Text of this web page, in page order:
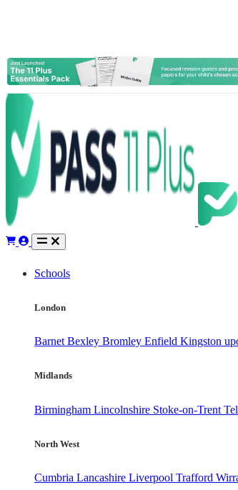
Schools
London
Barnet Bexley Bromley Enfield Kingston
Midlands
Birmingham Lincolnshire Stoke-on-Trent
North West
Cumbria Lancashire Liverpool Trafford